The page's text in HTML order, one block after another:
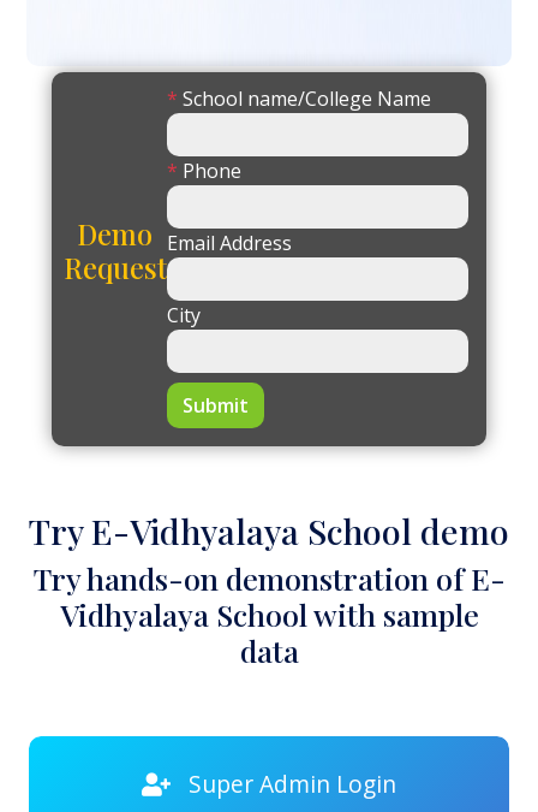
Demo
Request
* School name/College Name
* Phone
Email Address
City
Submit
Try E-Vidhyalaya School demo
Try hands-on demonstration of E-
Vidhyalaya School with sample
data
Super Admin Login